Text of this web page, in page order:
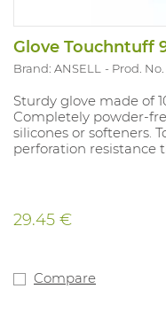
Glove Touchntuff
Brand: ANSELL Prod. No.
Sturdy glove made of
Completely powder-
silicones or softeners.
perforation resistance
29.45 €
Compare